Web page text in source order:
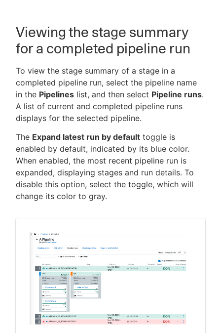
Viewing the stage summary
for a completed pipeline run
To view the stage summary of a stage in a
completed pipeline run, select the pipeline name
in the Pipelines list, and then select Pipeline runs.
A list of current and completed pipeline runs
displays for the selected pipeline.
The Expand latest run by default toggle is
enabled by default, indicated by its blue color.
When enabled, the most recent pipeline run is
expanded, displaying stages and run details. To
disable this option, select the toggle, which will
change its color to gray.